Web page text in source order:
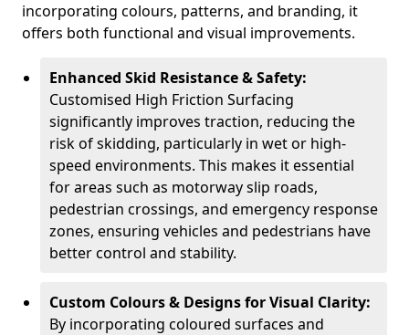
incorporating colours, patterns, and branding, it
offers both functional and visual improvements.
Enhanced Skid Resistance & Safety:
Customised High Friction Surfacing
significantly improves traction, reducing the
risk of skidding, particularly in wet or high-
speed environments. This makes it essential
for areas such as motorway slip roads,
pedestrian crossings, and emergency response
zones, ensuring vehicles and pedestrians have
better control and stability.
Custom Colours & Designs for Visual Clarity:
By incorporating coloured surfaces and